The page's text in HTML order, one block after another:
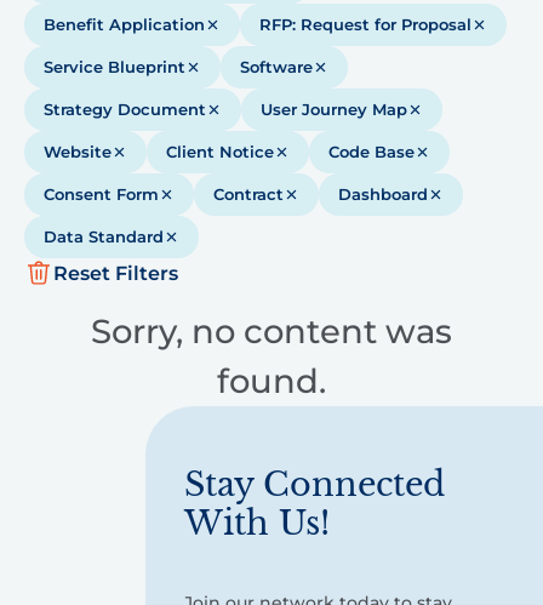
Benefit Application RFP: Request for Proposal
Service Blueprint Software
Strategy Document User Journey Map
Website Client Notice Code Base
Consent Form Contract Dashboard
Data Standard
Reset Filters
Sorry, no content was
found.
Stay Connected
With Us!